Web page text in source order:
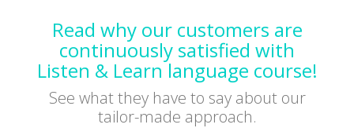
Read why our customers are
continuously satisfied with
Listen & Learn language course!
See what they have to say about our
tailor-made approach.